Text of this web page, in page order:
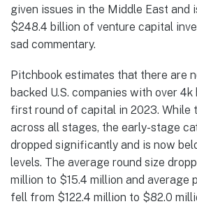
given issues in the Middle East and
$248.4 billion of venture capital
sad commentary.
Pitchbook estimates that there are
backed U.S. companies with over
first round of capital in 2023. While
across all stages, the early-stage
dropped significantly and is now
levels. The average round size
million to $15.4 million and average
fell from $122.4 million to $82.0